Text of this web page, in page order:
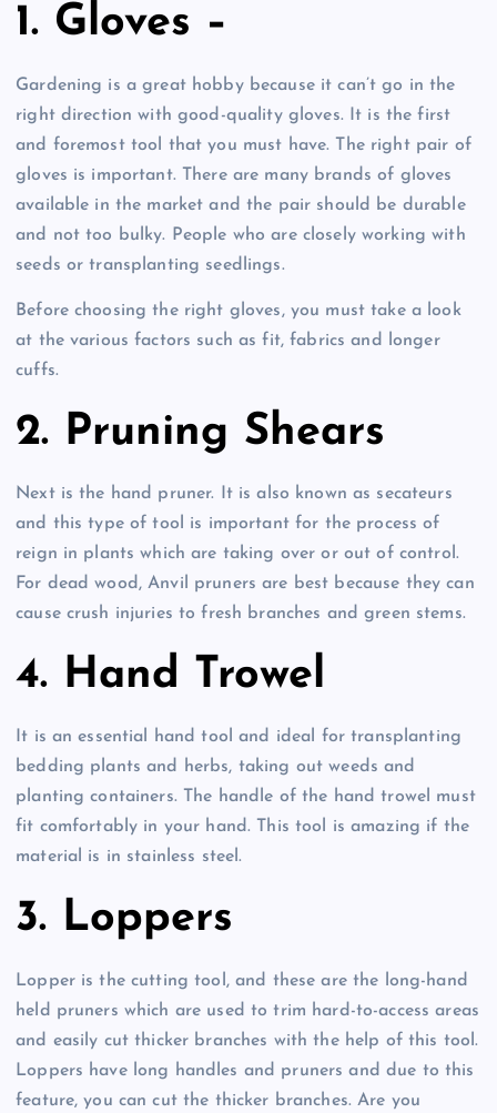
1. Gloves –
Gardening is a great hobby because it can’t go in the
right direction with good-quality gloves. It is the first
and foremost tool that you must have. The right pair of
gloves is important. There are many brands of gloves
available in the market and the pair should be durable
and not too bulky. People who are closely working with
seeds or transplanting seedlings.
Before choosing the right gloves, you must take a look
at the various factors such as fit, fabrics and longer
cuffs.
2. Pruning Shears
Next is the hand pruner. It is also known as secateurs
and this type of tool is important for the process of
reign in plants which are taking over or out of control.
For dead wood, Anvil pruners are best because they can
cause crush injuries to fresh branches and green stems.
4. Hand Trowel
It is an essential hand tool and ideal for transplanting
bedding plants and herbs, taking out weeds and
planting containers. The handle of the hand trowel must
fit comfortably in your hand. This tool is amazing if the
material is in stainless steel.
3. Loppers
Lopper is the cutting tool, and these are the long-hand
held pruners which are used to trim hard-to-access areas
and easily cut thicker branches with the help of this tool.
Loppers have long handles and pruners and due to this
feature, you can cut the thicker branches. Are you